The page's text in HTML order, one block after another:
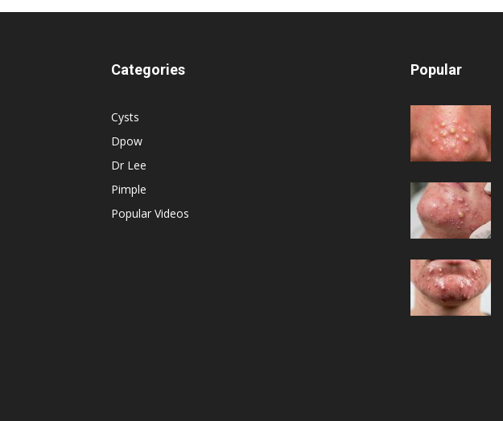
Categories
Cysts
Dpow
Dr Lee
Pimple
Popular Videos
Popular